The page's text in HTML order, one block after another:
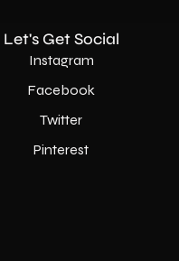
Let's Get Social
Instagram
Facebook
Twitter
Pinterest